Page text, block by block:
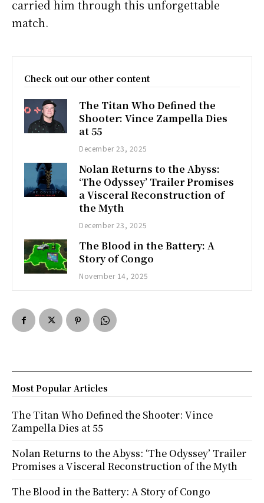
carried him through this unforgettable
match.
Check out our other content
The Titan Who Defined the
Shooter: Vince Zampella Dies
at 55
December 23, 2025
Nolan Returns to the Abyss:
‘The Odyssey’ Trailer Promises
a Visceral Reconstruction of
the Myth
December 23, 2025
The Blood in the Battery: A
Story of Congo
November 14, 2025
Most Popular Articles
The Titan Who Defined the Shooter: Vince
Zampella Dies at 55
Nolan Returns to the Abyss: ‘The Odyssey’ Trailer
Promises a Visceral Reconstruction of the Myth
The Blood in the Battery: A Story of Congo